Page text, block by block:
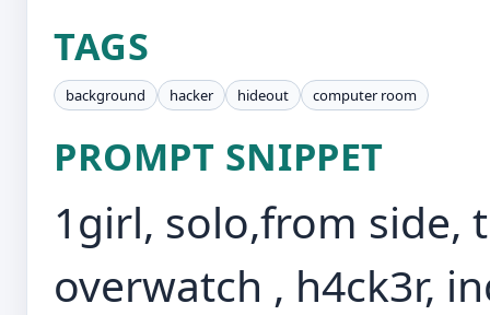
TAGS
background hacker hideout computer room
PROMPT SNIPPET
1girl, solo,from side,
overwatch , h4ck3r,